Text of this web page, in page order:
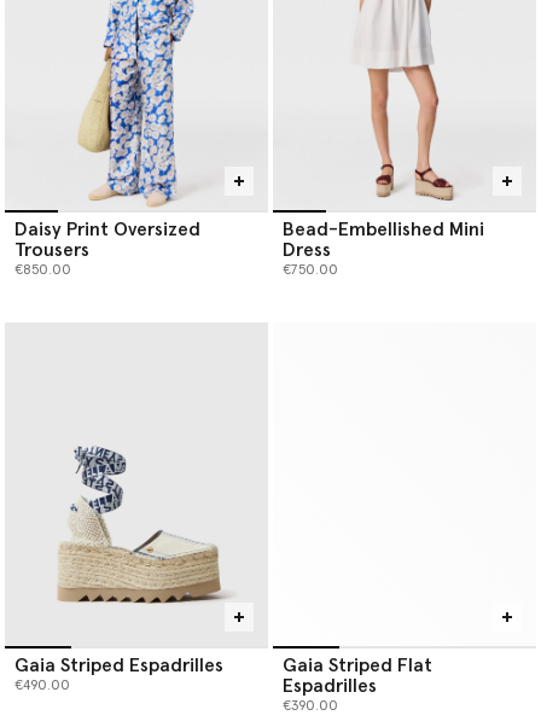
Daisy Print Oversized
Trousers
€850.00
Bead-Embellished Mini
Dress
€750.00
Gaia Striped Espadrilles
€490.00
Gaia Striped Flat
Espadrilles
€390.00